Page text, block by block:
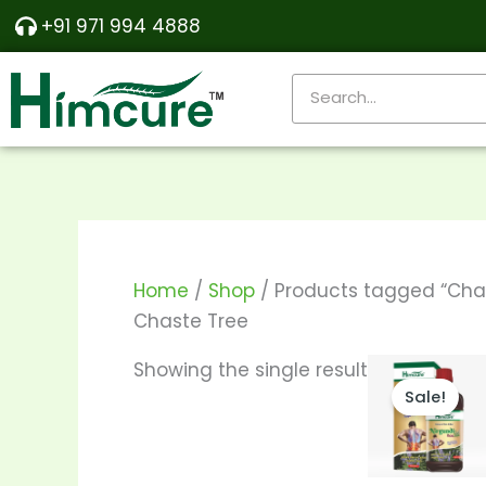
Skip
content
+91 971 994 4888
Home / Shop / Products tagged
Chaste Tree
Showing the single result
Sale!
has